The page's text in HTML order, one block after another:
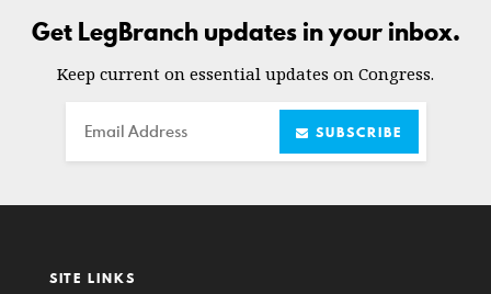
Get LegBranch updates in your inbox.
Keep current on essential updates on Congress.
Email SUBSCRIBE
SITE LINKS